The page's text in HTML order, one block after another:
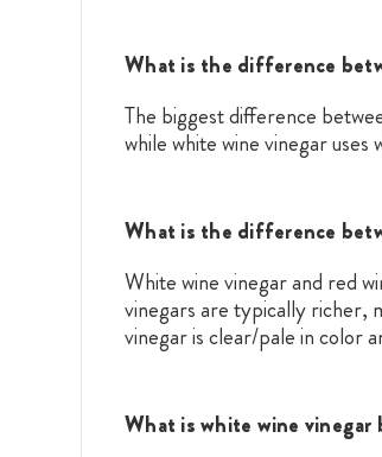
What is the difference
The biggest difference
while white wine vinegar
What is the difference
White wine vinegar and red
vinegars are typically richer,
vinegar is clear/pale in color
What is white wine vinegar